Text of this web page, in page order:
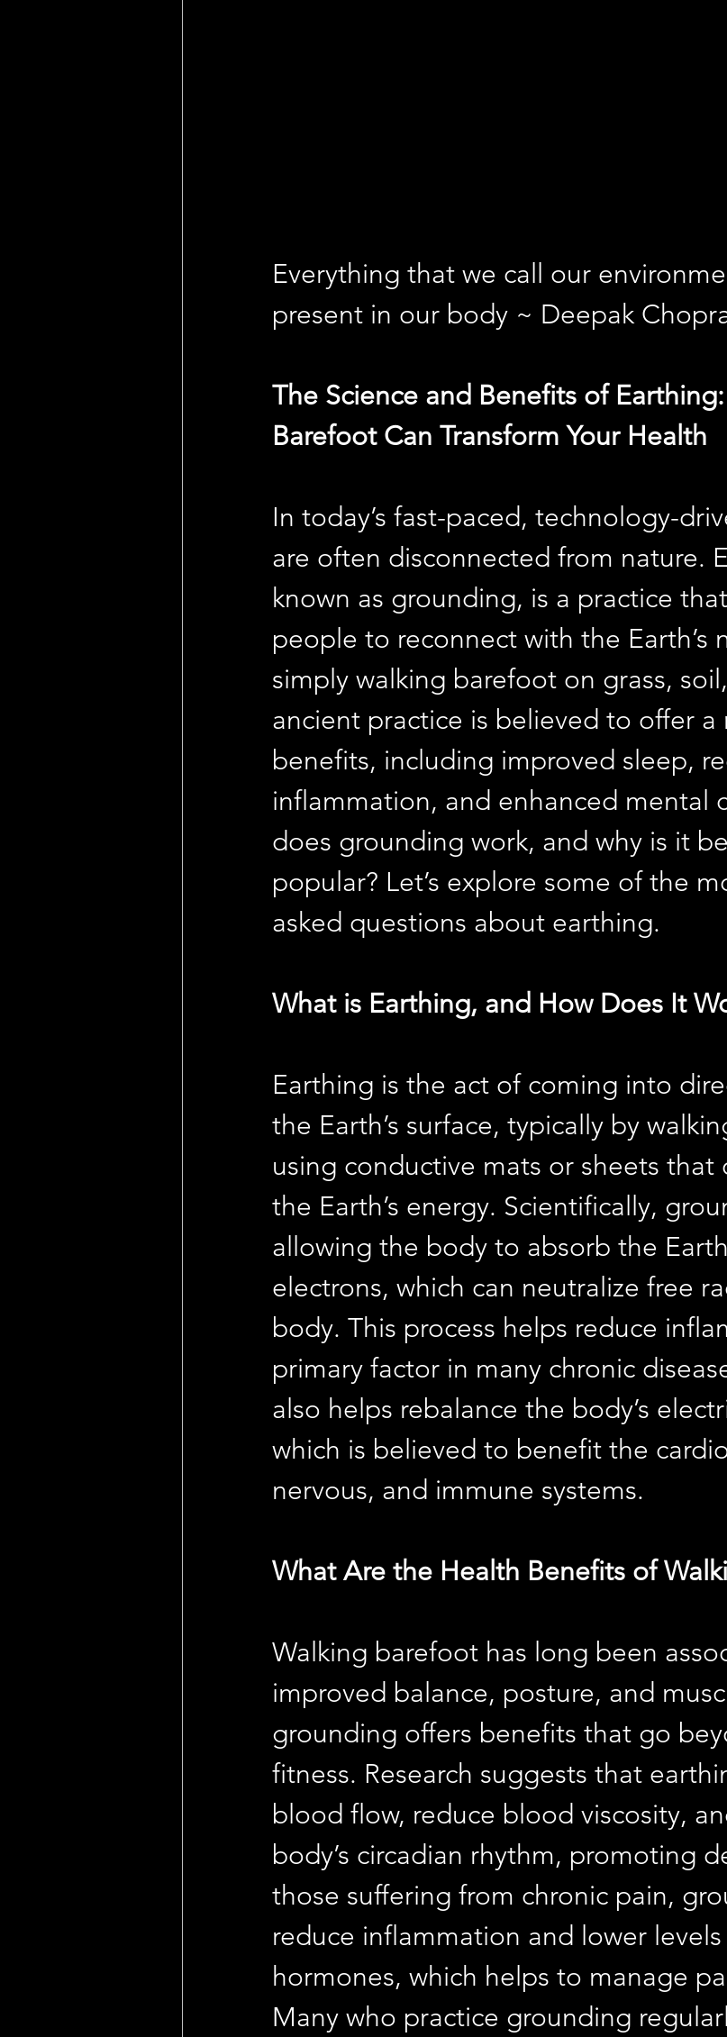
Everything that we call our
present in our body ~ Deepak
The Science and Benefits of
Barefoot Can Transform Your Health
In today’s fast-paced, technology-
are often disconnected from nature.
known as grounding, is a practice
people to reconnect with the Earth’s
simply walking barefoot on grass,
ancient practice is believed to offer a
benefits, including improved sleep,
inflammation, and enhanced mental
does grounding work, and why is it
popular? Let’s explore some of the
asked questions about earthing.
What is Earthing, and How Does It
Earthing is the act of coming into
the Earth’s surface, typically by
using conductive mats or sheets that
the Earth’s energy. Scientifically,
allowing the body to absorb the
electrons, which can neutralize free
body. This process helps reduce
primary factor in many chronic
also helps rebalance the body’s
which is believed to benefit the
nervous, and immune systems.
What Are the Health Benefits of
Walking barefoot has long been
improved balance, posture, and
grounding offers benefits that go
fitness. Research suggests that
blood flow, reduce blood viscosity,
body’s circadian rhythm, promoting
those suffering from chronic pain,
reduce inflammation and lower levels
hormones, which helps to manage
Many who practice grounding